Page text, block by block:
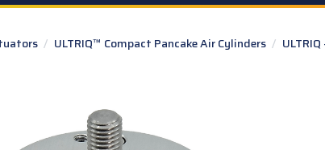
/ ULTRIQ™ Compact Pancake Air Cylinders /